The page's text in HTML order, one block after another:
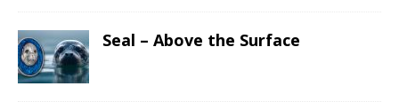
Seal – Above the Surface